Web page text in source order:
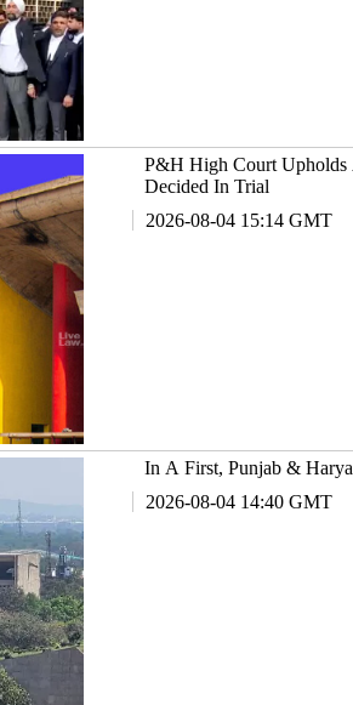
P&H High Court Upholds
Decided In Trial
2026-08-04 15:14 GMT
In A First, Punjab &
2026-08-04 14:40 GMT